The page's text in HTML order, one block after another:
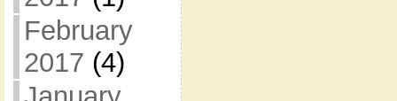
February
2017 (4)